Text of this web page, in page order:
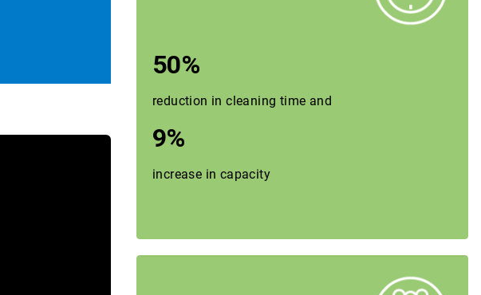
50%
reduction in cleaning time and
9%
increase in capacity